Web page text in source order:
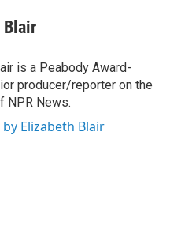
Blair
is a Peabody Award-
producer/reporter on the
NPR News.
Elizabeth Blair